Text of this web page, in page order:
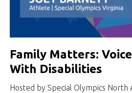
Family Matters:
With Disabilities
Hosted by Special Olympics North